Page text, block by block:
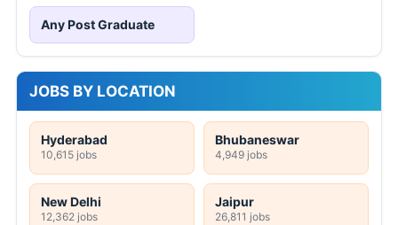
Any Post Graduate
JOBS BY LOCATION
Hyderabad
10,615 jobs
Bhubaneswar
4,949 jobs
New Delhi
12,362 jobs
Jaipur
26,811 jobs